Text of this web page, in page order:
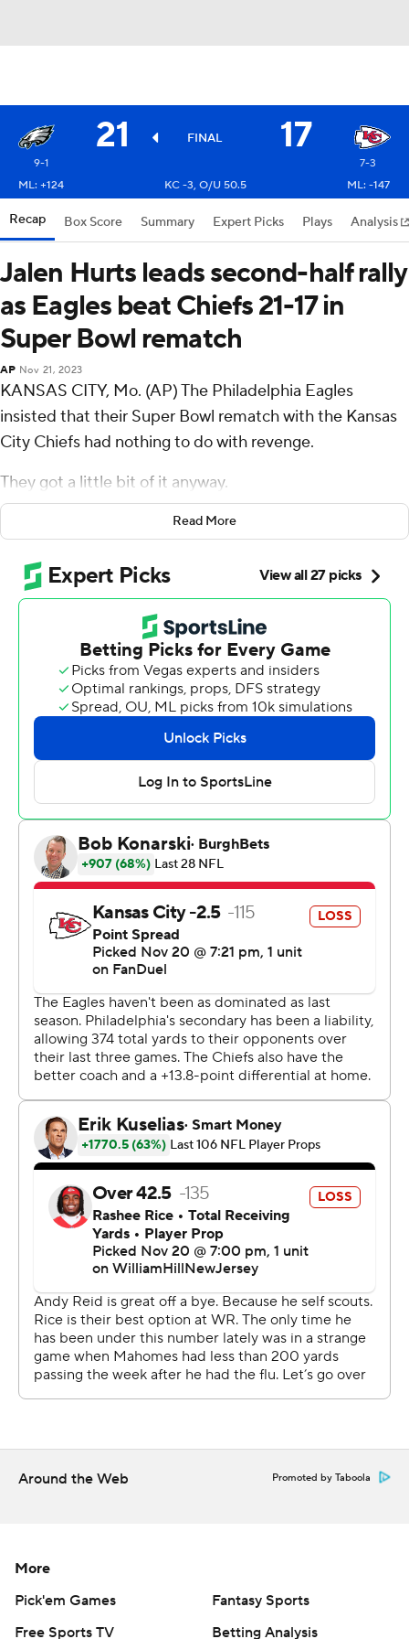
21 FINAL 17
9-1
7-3
ML: +124
KC -3, O/U 50.5 ML: -147
Recap Box Score Summary Expert Picks Plays Analysis
Jalen Hurts leads second-half rally
as Eagles beat Chiefs 21-17 in
Super Bowl rematch
AP Nov 21, 2023
KANSAS CITY, Mo. (AP) The Philadelphia Eagles
insisted that their Super Bowl rematch with the Kansas
City Chiefs had nothing to do with revenge.
They got a little bit of it anyway.
After allowing the Chiefs to methodically build a 10-
Patrick Mahomes and Co. over the final 30 minutes.
Jalen Hurts overcame a poor start in a cold, driving rain
to run for a pair of touchdowns, and his go-ahead tush-
push in the fourth quarter allowed the Eagles to walk
away with a 21-17 victory.
“We weren't thinking, ‘Hey, we’re coming up here to
avenge a loss,'" Eagles coach Nick Sirianni said
afterward. "That's a different magnitude of game. That
was for everything. So we're just pleased to get the win
tonight.”
Besides, Sirianni said, “they ain't giving us the rings back.
I know that.”
Still, the Eagles (9-1) became the first team to win at
least nine of their first 10 games in consecutive seasons
since the Colts in 2005-06, and they did it by beating
former coach Andy Reid for the first time in five tries
since he landed in Kansas City.
Eagles center Jason Kelce also got the best of little
brother Travis Kelce for the first time. The Chiefs tight
end could have used some luck from pop star and love
interest Taylor Swift, who had to miss the game - he
fumbled the ball away in the red zone in the fourth
quarter, when Kansas City was trying to extend a 17-14
The Chiefs still had a chance with less than 2 minutes to
go, converting on fourth down and getting help from a
roughing-the-passer penalty. But a perfectly placed ball
from Mahomes went right through the hands of
Marquez Valdes-Scantling for a would-be 51-yard
touchdown, and the Eagles stopped Kansas City on
“This is a growing moment for us as a team, overall,”
Chiefs defensive tackle Chris Jones said.
got some help from D'Andre Swift, who ran for 76 yards
and a score, and DeVonta Smith, who caught six balls for
99 yards.
Read More
Around the Web Promoted by Taboola
More
Pick'em Games
Fantasy Sports
Free Sports TV
Betting Analysis